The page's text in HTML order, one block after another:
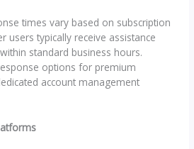
times vary based on subscription
users typically receive assistance
standard business hours.
options for premium
account management